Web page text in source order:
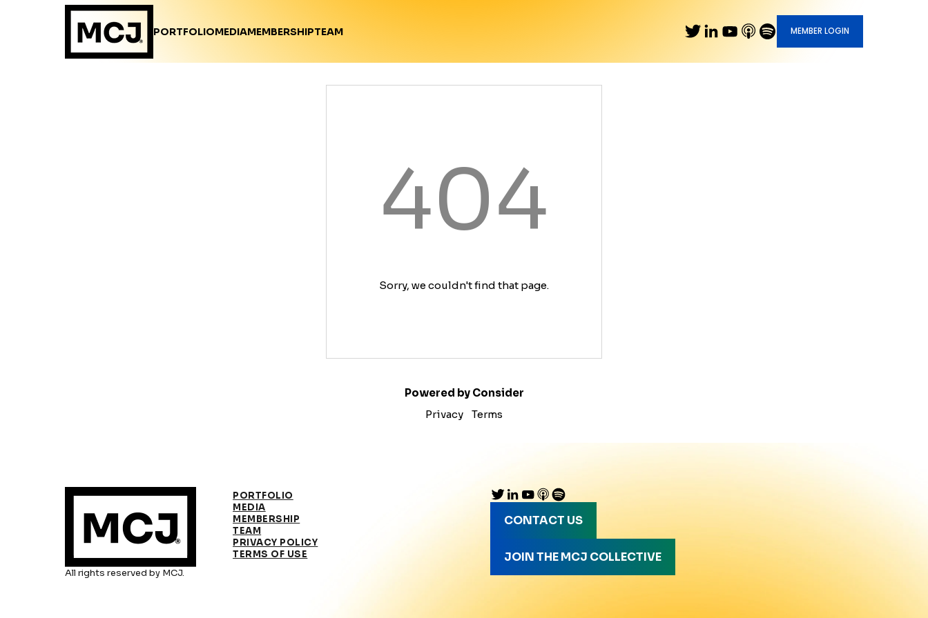
PORTFOLIOMEDIAMEMBERSHIPTEAM MEMBER LOGIN
404
Sorry, we couldn't find that page.
Powered by Consider
Privacy
Terms
All rights reserved by MCJ.
PORTFOLIO
MEDIA
MEMBERSHIP
TEAM
PRIVACY POLICY
TERMS OF USE
CONTACT US
JOIN THE MCJ COLLECTIVE